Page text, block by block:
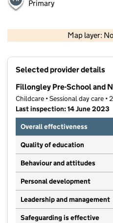
Primary
Map layer:
Selected provider details
Fillongley Pre-School and
Childcare • Sessional day care •
Last inspection: 14 June 2023
Overall effectiveness
Quality of education
Behaviour and attitudes
Personal development
Leadership and management
Safeguarding is effective